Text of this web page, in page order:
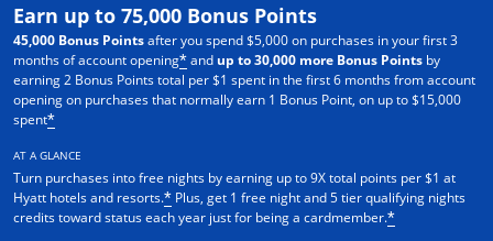
Earn up to 75,000 Bonus Points
45,000 Bonus Pointsafter you spend $5,000 on purchases in your first 3
months of account opening*and up to 30,000 more Bonus Points by
earning 2 Bonus Points total per $1 spent in the first 6 months from account
opening on purchases that normally earn 1 Bonus Point, on up to $15,000
spent*
AT A GLANCE
Turn purchases into free nights by earning up to 9X total points per $1 at
Hyatt hotels and resorts.* Plus, get 1 free night and 5 tier qualifying nights
credits toward status each year just for being a cardmember.*